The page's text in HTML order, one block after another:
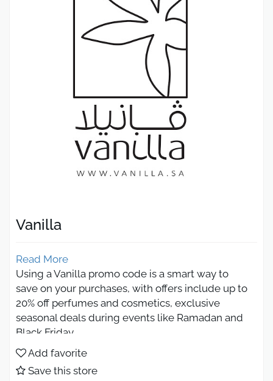
Vanilla
Read More
Using a Vanilla promo code is a smart way to
save on your purchases, with offers include up to
20% off perfumes and cosmetics, exclusive
seasonal deals during events like Ramadan and
Black Friday.
Vanilla Promo Code 2026 save on
perfumes and cosmetics
Add favorite
Save this store